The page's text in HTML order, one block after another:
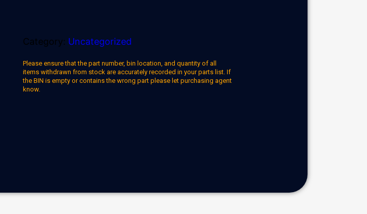
Category: Uncategorized
Please ensure that the part number, bin location, and quantity of all
items withdrawn from stock are accurately recorded in your parts list. If
the BIN is empty or contains the wrong part please let purchasing agent
know.